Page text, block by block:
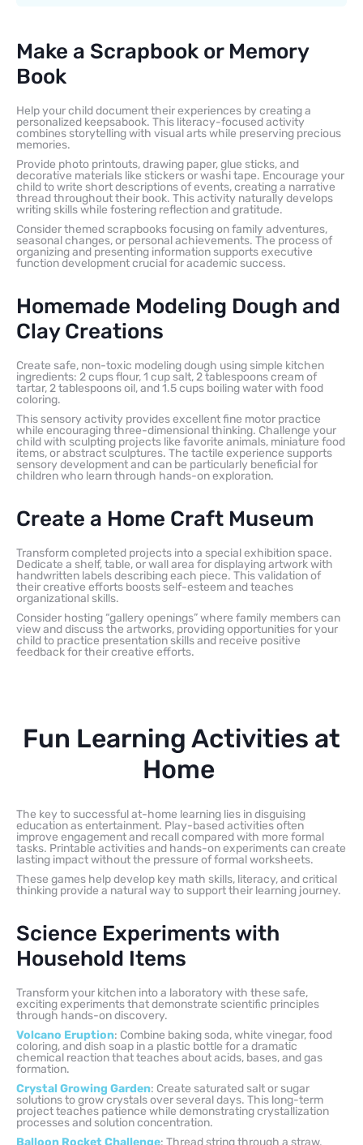
Make a Scrapbook or Memory
Book
Help your child document their experiences by creating a
personalized keepsabook. This literacy-focused activity
combines storytelling with visual arts while preserving precious
memories.
Provide photo printouts, drawing paper, glue sticks, and
decorative materials like stickers or washi tape. Encourage your
child to write short descriptions of events, creating a narrative
thread throughout their book. This activity naturally develops
writing skills while fostering reflection and gratitude.
Consider themed scrapbooks focusing on family adventures,
seasonal changes, or personal achievements. The process of
organizing and presenting information supports executive
function development crucial for academic success.
Homemade Modeling Dough and
Clay Creations
Create safe, non-toxic modeling dough using simple kitchen
ingredients: 2 cups flour, 1 cup salt, 2 tablespoons cream of
tartar, 2 tablespoons oil, and 1.5 cups boiling water with food
coloring.
This sensory activity provides excellent fine motor practice
while encouraging three-dimensional thinking. Challenge your
child with sculpting projects like favorite animals, miniature food
items, or abstract sculptures. The tactile experience supports
sensory development and can be particularly beneficial for
children who learn through hands-on exploration.
Create a Home Craft Museum
Transform completed projects into a special exhibition space.
Dedicate a shelf, table, or wall area for displaying artwork with
handwritten labels describing each piece. This validation of
their creative efforts boosts self-esteem and teaches
organizational skills.
Consider hosting “gallery openings” where family members can
view and discuss the artworks, providing opportunities for your
child to practice presentation skills and receive positive
feedback for their creative efforts.
Fun Learning Activities at
Home
The key to successful at-home learning lies in disguising
education as entertainment. Play-based activities often
improve engagement and recall compared with more formal
tasks. Printable activities and hands-on experiments can create
lasting impact without the pressure of formal worksheets.
These games help develop key math skills, literacy, and critical
thinking provide a natural way to support their learning journey.
Science Experiments with
Household Items
Transform your kitchen into a laboratory with these safe,
exciting experiments that demonstrate scientific principles
through hands-on discovery.
Volcano Eruption: Combine baking soda, white vinegar, food
coloring, and dish soap in a plastic bottle for a dramatic
chemical reaction that teaches about acids, bases, and gas
formation.
Crystal Growing Garden: Create saturated salt or sugar
solutions to grow crystals over several days. This long-term
project teaches patience while demonstrating crystallization
processes and solution concentration.
Balloon Rocket Challenge: Thread string through a straw,